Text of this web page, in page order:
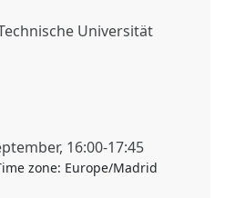
Universität
, 16:00-17:45
zone: Europe/Madrid